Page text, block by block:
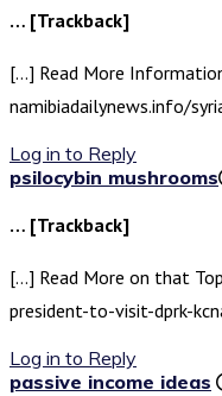
… [Trackback]
[…] Read More
namibiadailynews.info/
Log in to Reply
psilocybin mushrooms​
… [Trackback]
[…] Read More on that
president-to-visit-dprk-
Log in to Reply
passive income ideas